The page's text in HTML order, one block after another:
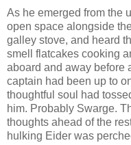
As he emerged from the
open space alongside
galley stove, and heard
smell flatcakes cooking
aboard and away before
captain had been up to
thoughtful soul had
him. Probably Swarge.
thoughts ahead of the
hulking Eider was